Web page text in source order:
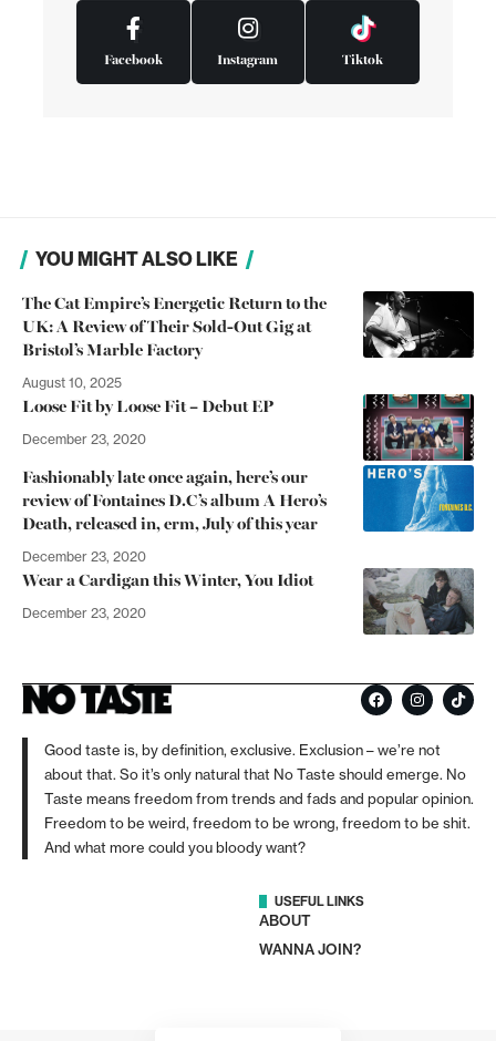
Facebook Instagram Tiktok
YOU MIGHT ALSO LIKE
The Cat Empire’s Energetic Return to the
UK: A Review of Their Sold-Out Gig at
Bristol’s Marble Factory
August 10, 2025
Loose Fit by Loose Fit – Debut EP
December 23, 2020
Fashionably late once again, here’s our
review of Fontaines D.C’s album A Hero’s
Death, released in, erm, July of this year
December 23, 2020
Wear a Cardigan this Winter, You Idiot
December 23, 2020
Good taste is, by definition, exclusive. Exclusion – we’re not
about that. So it’s only natural that No Taste should emerge. No
Taste means freedom from trends and fads and popular opinion.
Freedom to be weird, freedom to be wrong, freedom to be shit.
And what more could you bloody want?
USEFUL LINKS
ABOUT
WANNA JOIN?